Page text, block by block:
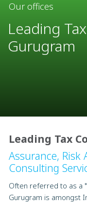
Our offices
Leading
Gurugram
Leading Tax
Assurance, Risk
Consulting
Often referred to as a
Gurugram is amongst